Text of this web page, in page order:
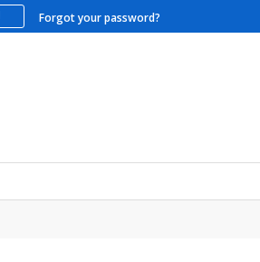
Forgot your password?